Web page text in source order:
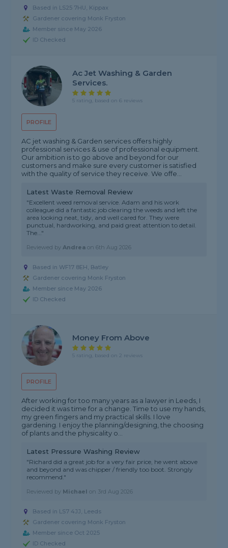
Based in LS25 7HU, Kippax
Gardener covering Monk Fryston
Member since May 2026
ID Checked
PROFILE
Ac Jet Washing & Garden
Services.
5 rating, based on 6 reviews
AC jet washing & Garden services offers highly
professional services & use of professional equipment.
Our ambition is to go above and beyond for our
customers and make sure every customer is satisfied
with the quality of service they receive. We offe...
Latest Waste Removal Review
"Excellent weed removal service. Adam and his work
colleague did a fantastic job clearing the weeds and left the
area looking neat, tidy, and well cared for. They were
punctual, hardworking, and paid great attention to detail.
The..."
Reviewed byAndrea on6th Aug 2026
Based in WF17 8EH, Batley
Gardener covering Monk Fryston
Member since May 2026
ID Checked
PROFILE
Money From Above
5 rating, based on 2 reviews
After working for too many years as a lawyer in Leeds, I
decided it was time for a change. Time to use my hands,
my green fingers and my practical skills. I love
gardening. I enjoy the planning/designing, the choosing
of plants and the physicality o...
Latest Pressure Washing Review
"Richard did a great job for a very fair price, he went above
and beyond and was chipper / friendly too boot. Strongly
recommend."
Reviewed by Michael on 3rd Aug 2026
Based in LS7 4JJ, Leeds
Gardener covering Monk Fryston
Member since Oct 2025
ID Checked